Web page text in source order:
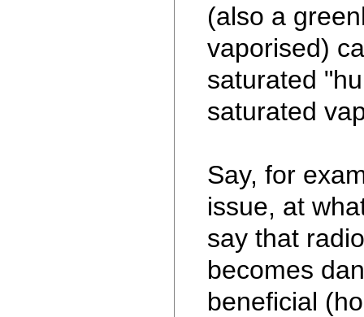
(also a
vaporised)
saturated
saturated
Say, for
issue, at
say that
becomes
beneficial